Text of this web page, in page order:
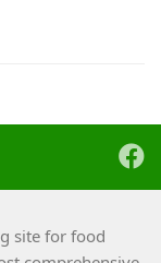
site for food